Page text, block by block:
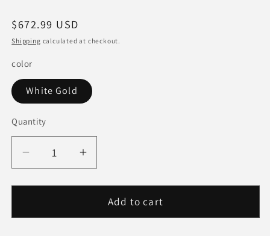
Regular
price
$672.99 USD
Shipping calculated at checkout.
color
White Gold
Quantity
Quantity
Decrease
quantity
for
1/2
Increase
quantity
for
1/2
Add to cart